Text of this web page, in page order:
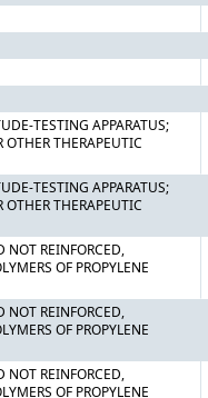
TESTING APPARATUS;
OTHER THERAPEUTIC
TESTING APPARATUS;
OTHER THERAPEUTIC
NOT REINFORCED,
OF PROPYLENE
NOT REINFORCED,
OF PROPYLENE
NOT REINFORCED,
OF PROPYLENE